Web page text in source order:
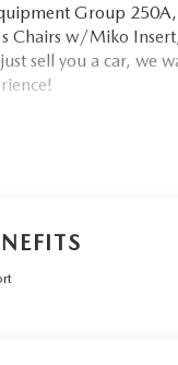
Group
Chairs w/Miko
sell you a car, we
7/30 Guarantee: *3